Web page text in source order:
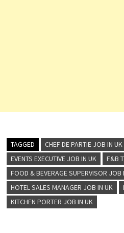
TAGGED
CHEF DE PARTIE JOB IN UK
EVENTS EXECUTIVE JOB IN UK
F&B
FOOD & BEVERAGE SUPERVISOR JOB
HOTEL SALES MANAGER JOB IN UK
KITCHEN PORTER JOB IN UK